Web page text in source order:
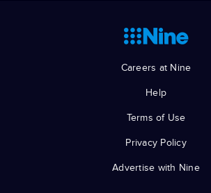
Careers at Nine
Help
Terms of Use
Privacy Policy
Advertise with Nine